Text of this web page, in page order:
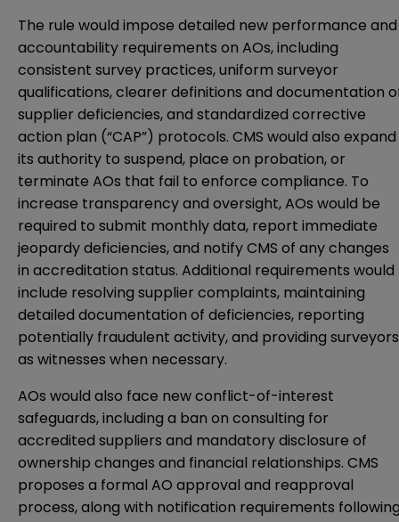
The rule would impose detailed new performance and
accountability requirements on AOs, including
consistent survey practices, uniform surveyor
qualifications, clearer definitions and documentation
supplier deficiencies, and standardized corrective
action plan (“CAP”) protocols. CMS would also expand
its authority to suspend, place on probation, or
terminate AOs that fail to enforce compliance. To
increase transparency and oversight, AOs would be
required to submit monthly data, report immediate
jeopardy deficiencies, and notify CMS of any changes
in accreditation status. Additional requirements would
include resolving supplier complaints, maintaining
detailed documentation of deficiencies, reporting
potentially fraudulent activity, and providing surveyors
as witnesses when necessary.
AOs would also face new conflict-of-interest
safeguards, including a ban on consulting for
accredited suppliers and mandatory disclosure of
ownership changes and financial relationships. CMS
proposes a formal AO approval and reapproval
process, along with notification requirements